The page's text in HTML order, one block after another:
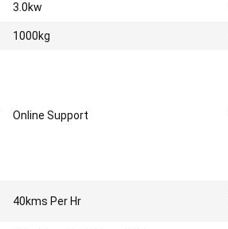
3.0kw
1000kg
Online Support
40kms Per Hr